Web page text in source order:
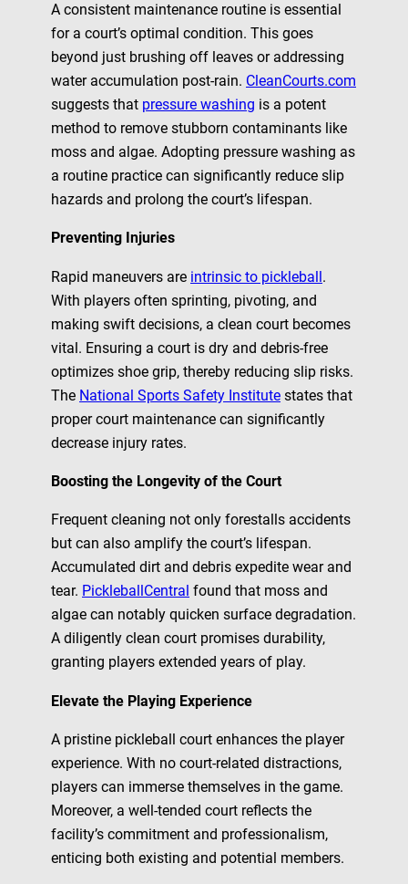
A consistent maintenance routine is essential
for a court’s optimal condition. This goes
beyond just brushing off leaves or addressing
water accumulation post-rain. CleanCourts.com
suggests that pressure washing is a potent
method to remove stubborn contaminants like
moss and algae. Adopting pressure washing as
a routine practice can significantly reduce slip
hazards and prolong the court’s lifespan.
Preventing Injuries
Rapid maneuvers are intrinsic to pickleball.
With players often sprinting, pivoting, and
making swift decisions, a clean court becomes
vital. Ensuring a court is dry and debris-free
optimizes shoe grip, thereby reducing slip risks.
The National Sports Safety Institute states that
proper court maintenance can significantly
decrease injury rates.
Boosting the Longevity of the Court
Frequent cleaning not only forestalls accidents
but can also amplify the court’s lifespan.
Accumulated dirt and debris expedite wear and
tear. PickleballCentral found that moss and
algae can notably quicken surface degradation.
A diligently clean court promises durability,
granting players extended years of play.
Elevate the Playing Experience
A pristine pickleball court enhances the player
experience. With no court-related distractions,
players can immerse themselves in the game.
Moreover, a well-tended court reflects the
facility’s commitment and professionalism,
enticing both existing and potential members.